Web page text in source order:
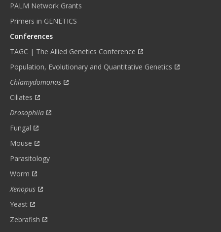
PALM Network Grants
Primers in GENETICS
Conferences
TAGC | The Allied Genetics Conference
Population, Evolutionary and Quantitative Genetics
Chlamydomonas
Ciliates
Drosophila
Fungal
Mouse
Parasitology
Worm
Xenopus
Yeast
Zebrafish